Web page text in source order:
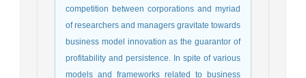
competition between corporations and myriad
of researchers and managers gravitate towards
business model innovation as the guarantor of
profitability and persistence. In spite of various
models and frameworks related to business